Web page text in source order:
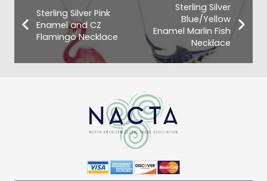
Sterling Silver Pink
Enamel and CZ
Flamingo Necklace
Sterling Silver
Blue/Yellow
Enamel Marlin Fish
Necklace